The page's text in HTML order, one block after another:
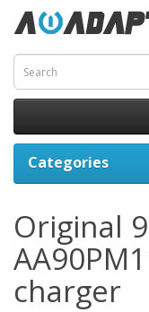
Categories
Original
charger